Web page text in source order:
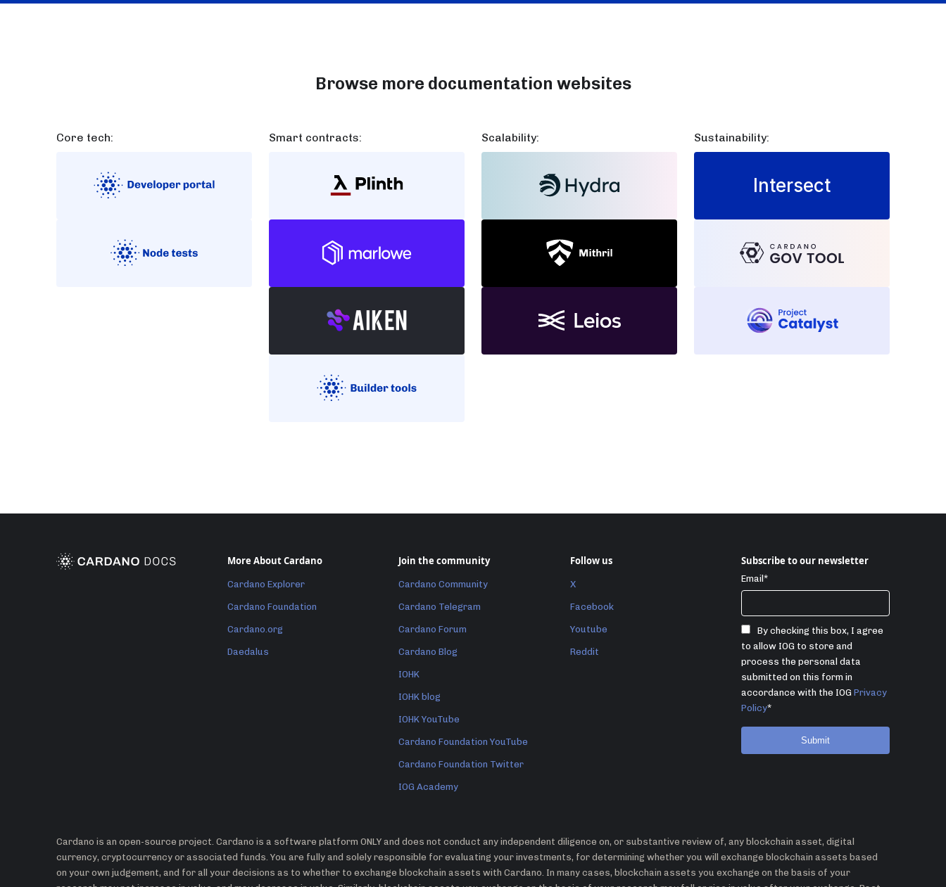
Browse more documentation websites
Core tech: Smart contracts: Scalability: Sustainability:
Intersect
More About Cardano
Cardano Explorer
Cardano Foundation
Cardano.org
Daedalus
Join the community
Cardano Community
Cardano Telegram
Cardano Forum
Cardano Blog
IOHK
IOHK blog
IOHK YouTube
Cardano Foundation YouTube
Cardano Foundation Twitter
IOG Academy
Follow us
X
Facebook
Youtube
Reddit
Subscribe to our newsletter
Email *
By checking this box, I agree
to allow IOG to store and
process the personal data
submitted on this form in
accordance with the IOG Privacy
Policy*
Cardano is an open-source project. Cardano is a software platform ONLY and does not conduct any independent diligence on, or substantive review of, any blockchain asset, digital
currency, cryptocurrency or associated funds. You are fully and solely responsible for evaluating your investments, for determining whether you will exchange blockchain assets based
on your own judgement, and for all your decisions as to whether to exchange blockchain assets with Cardano. In many cases, blockchain assets you exchange on the basis of your